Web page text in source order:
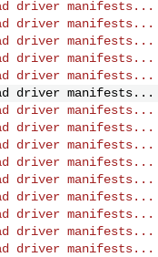
driver manifests...
driver manifests...
driver manifests...
driver manifests...
driver manifests...
driver manifests...
driver manifests...
driver manifests...
driver manifests...
driver manifests...
driver manifests...
driver manifests...
driver manifests...
driver manifests...
driver manifests...